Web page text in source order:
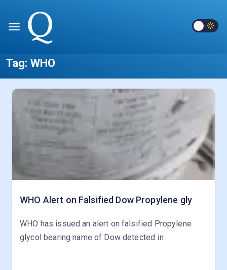
Tag: WHO
WHO Alert on Falsified Dow Propylene gly
WHO has issued an alert on falsified Propylene
glycol bearing name of Dow detected in